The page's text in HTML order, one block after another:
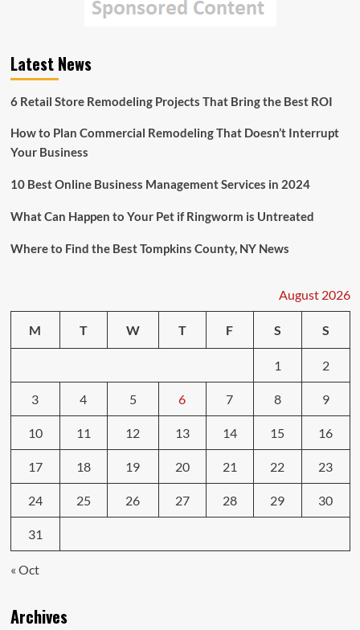
Latest News
6 Retail Store Remodeling Projects That Bring the Best ROI
How to Plan Commercial Remodeling That Doesn’t Interrupt
Your Business
10 Best Online Business Management Services in 2024
What Can Happen to Your Pet if Ringworm is Untreated
Where to Find the Best Tompkins County, NY News
August 2026
M T W T F S S
1 2
3 4 5 6 7 8 9
10 11 12 13 14 15 16
17 18 19 20 21 22 23
24 25 26 27 28 29 30
31
« Oct
Archives